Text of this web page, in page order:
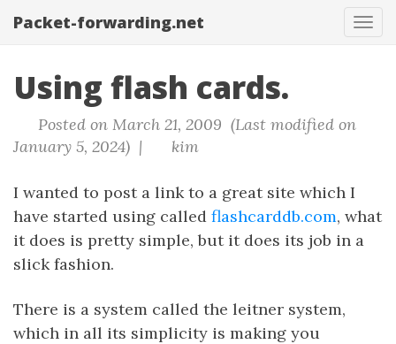
Packet-forwarding.net
Using flash cards.
Posted on March 21, 2009 (Last modified on
January 5, 2024) |
kim
I wanted to post a link to a great site which I
have started using called flashcarddb.com, what
it does is pretty simple, but it does its job in a
slick fashion.
There is a system called the leitner system,
which in all its simplicity is making you